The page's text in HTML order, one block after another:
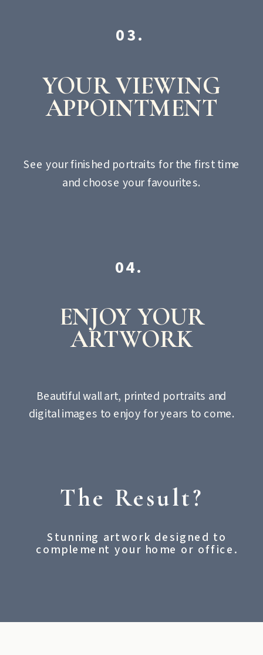
Beautiful wall art, printed portraits and
digital images to enjoy for years to come.
ENJOY YOUR
ARTWORK
04.
See your finished portraits for the first time
and choose your favourites.
YOUR VIEWING
APPOINTMENT
03.
The Result?
Stunning artwork designed to
complement your home or office.